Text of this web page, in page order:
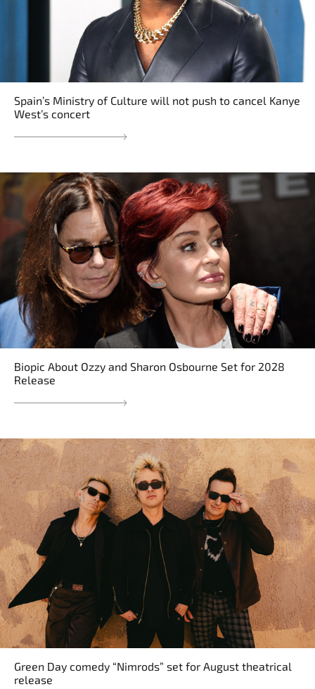
Spain’s Ministry of Culture will not push to cancel Kanye
West’s concert
Biopic About Ozzy and Sharon Osbourne Set for 2028
Release
Green Day comedy “Nimrods” set for August theatrical
release